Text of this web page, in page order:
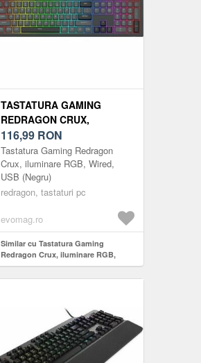
TASTATURA GAMING
REDRAGON CRUX,
ILUMINARE RGB, WIRED,
USB (NEGRU)
116,99 RON
Tastatura Gaming Redragon
Crux, iluminare RGB, Wired,
USB (Negru)
redragon, tastaturi pc
evomag.ro
Similar cu Tastatura Gaming
Redragon Crux, iluminare RGB,
Wired, USB (Negru)